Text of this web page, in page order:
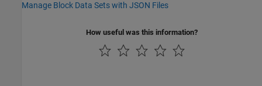
Manage Block Data Sets with JSON Files
How useful was this information?